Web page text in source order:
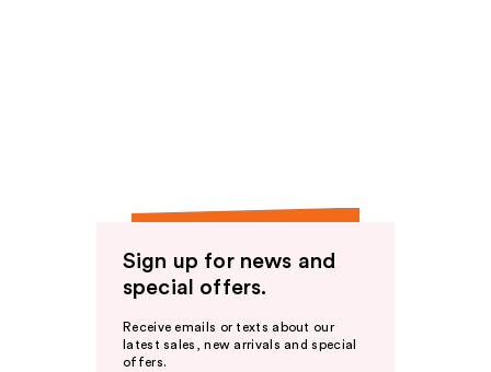
Sign up for news and
special offers.
Receive emails or texts about our
latest sales, new arrivals and special
offers.